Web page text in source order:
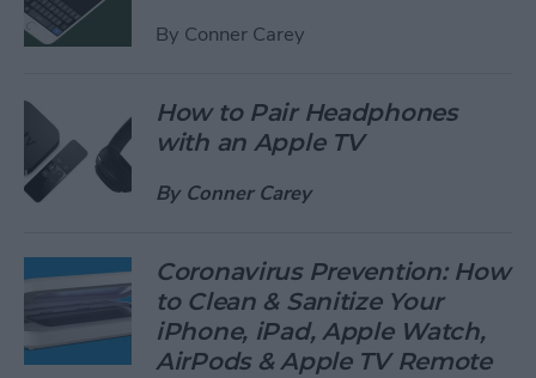
By Conner Carey
How to Pair Headphones
with an Apple TV
By Conner Carey
Coronavirus Prevention: How
to Clean & Sanitize Your
iPhone, iPad, Apple Watch,
AirPods & Apple TV Remote